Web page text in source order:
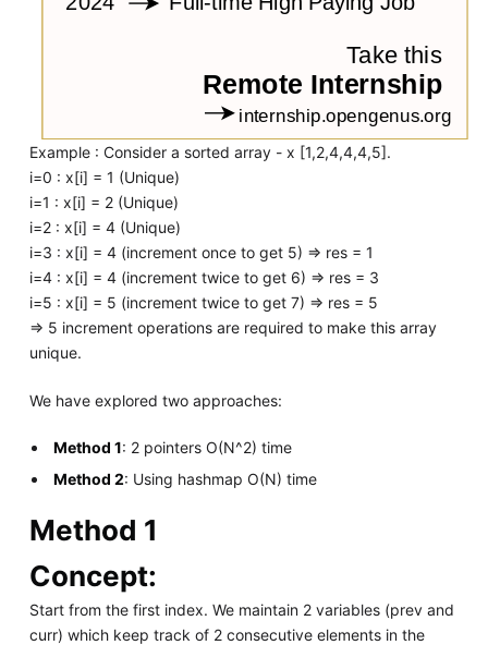
Example : Consider a sorted array - x [1,2,4,4,4,5].
i=0 : x[i] = 1 (Unique)
i=1 : x[i] = 2 (Unique)
i=2 : x[i] = 4 (Unique)
i=3 : x[i] = 4 (increment once to get 5) => res = 1
i=4 : x[i] = 4 (increment twice to get 6) => res = 3
i=5 : x[i] = 5 (increment twice to get 7) => res = 5
=> 5 increment operations are required to make this array
unique.
We have explored two approaches:
Method 1: 2 pointers O(N^2) time
Method 2: Using hashmap O(N) time
Method 1
Concept:
Start from the first index. We maintain 2 variables (prev and
curr) which keep track of 2 consecutive elements in the